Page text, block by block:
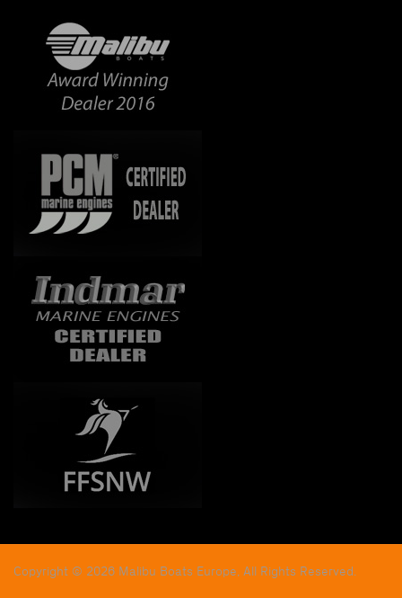
Copyright © 2026 Malibu Boats Europe, All Rights Reserved.